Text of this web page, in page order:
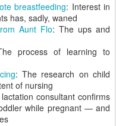
breastfeeding: Interest in
has, sadly, waned
Aunt Flo: The ups and
process of learning to
: The research on child
of nursing
consultant confirms
while pregnant — and